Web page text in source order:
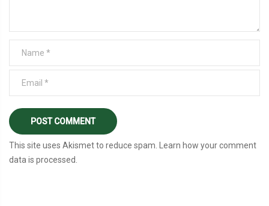
This site uses Akismet to reduce spam.
Learn how your comment
data is processed